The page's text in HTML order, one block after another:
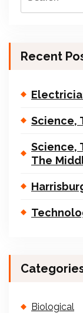
Recent
Science,
Science,
The
Biological